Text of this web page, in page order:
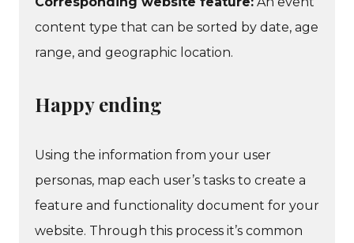
content type that can be sorted by date, age
range, and geographic location.
Happy ending
Using the information from your user
personas, map each user’s tasks to create a
feature and functionality document for your
website. Through this process it’s common